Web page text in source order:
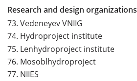
Research and design organizations
73. Vedeneyev VNIIG
74. Hydroproject institute
75. Lenhydroproject institute
76. Mosoblhydroproject
77. NIIES